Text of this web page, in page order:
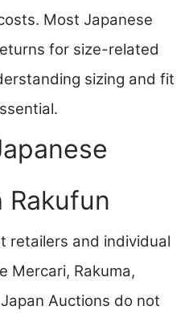
Most Japanese
for size-related
sizing and fit
retailers and individual
Mercari, Rakuma,
Auctions do not